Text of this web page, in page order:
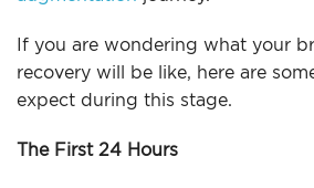
If you are wondering what your
recovery will be like, here are
expect during this stage.
The First 24 Hours